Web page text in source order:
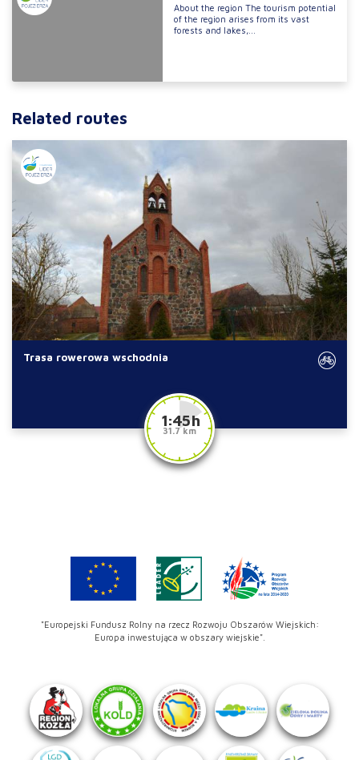
About the region The tourism potential
of the region arises from its vast
forests and lakes,...
Related routes
Trasa rowerowa wschodnia
1:45 h
31.7 km
"Europejski Fundusz Rolny na rzecz Rozwoju Obszarów Wiejskich:
Europa inwestująca w obszary wiejskie".